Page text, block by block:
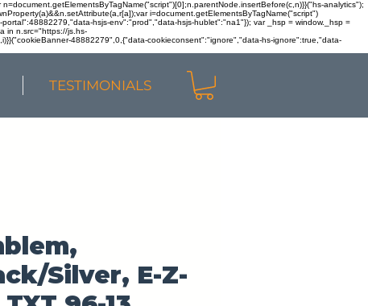
analytics");
i=document.getElementsByTagName("script")
hsjs-env":"prod","data-hsjs-hublet":"na1"}); var _hsp = window._hsp =
in n.src="https://js.hs-
48882279",0,{"data-cookieconsent":"ignore","data-hs-ignore":true,"data-
TESTIMONIALS
Silver, E-Z-